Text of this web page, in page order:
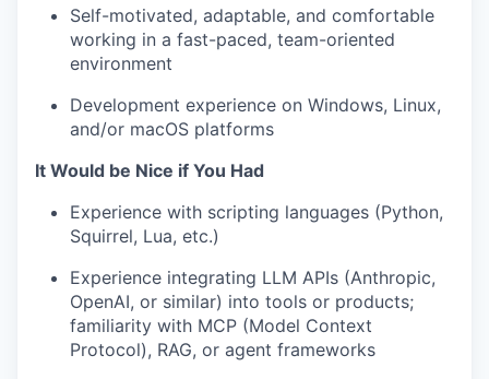
Self-motivated, adaptable, and comfortable
working in a fast-paced, team-oriented
environment
Development experience on Windows, Linux,
and/or macOS platforms
It Would be Nice if You Had
Experience with scripting languages (Python,
Squirrel, Lua, etc.)
Experience integrating LLM APIs (Anthropic,
OpenAI, or similar) into tools or products;
familiarity with MCP (Model Context
Protocol), RAG, or agent frameworks